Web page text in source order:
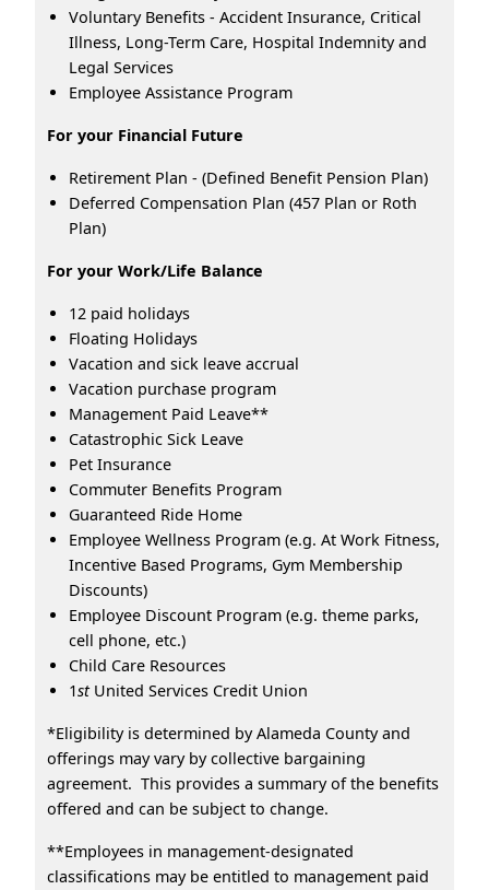
Voluntary Benefits - Accident Insurance, Critical
Illness, Long-Term Care, Hospital Indemnity and
Legal Services
Employee Assistance Program
For your Financial Future
Retirement Plan - (Defined Benefit Pension Plan)
Deferred Compensation Plan (457 Plan or Roth
Plan)
For your Work/Life Balance
12 paid holidays
Floating Holidays
Vacation and sick leave accrual
Vacation purchase program
Management Paid Leave**
Catastrophic Sick Leave
Pet Insurance
Commuter Benefits Program
Guaranteed Ride Home
Employee Wellness Program (e.g. At Work Fitness,
Incentive Based Programs, Gym Membership
Discounts)
Employee Discount Program (e.g. theme parks,
cell phone, etc.)
Child Care Resources
1stUnited Services Credit Union
*Eligibility is determined by Alameda County and
offerings may vary by collective bargaining
agreement. This provides a summary of the benefits
offered and can be subject to change.
**Employees in management-designated
classifications may be entitled to management paid